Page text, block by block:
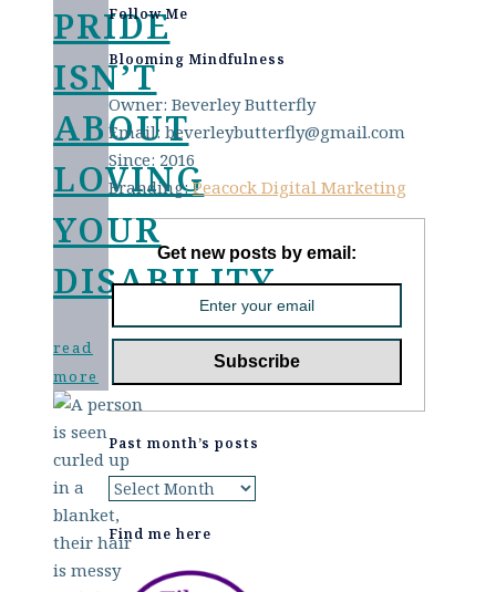
PRIDE
ISN’T
ABOUT
LOVING
YOUR
DISABILITY
read
more
Follow Me
Blooming Mindfulness
Owner: Beverley Butterfly
Email: beverleybutterfly@gmail.com
Since: 2016
Branding:Peacock Digital Marketing
Get new posts by email:
Past month’s posts
Past
month’s
posts
Find me here